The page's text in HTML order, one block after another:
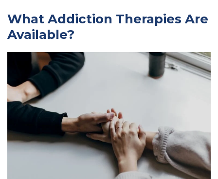
What Addiction Therapies Are
Available?